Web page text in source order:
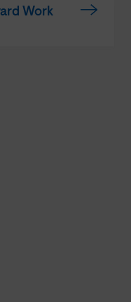
Work